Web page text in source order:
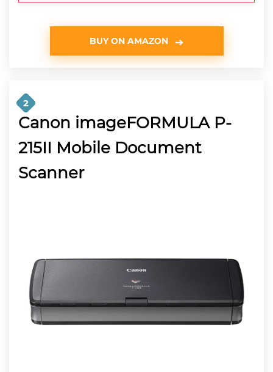
BUY ON AMAZON
2
Canon imageFORMULA P-
215II Mobile Document
Scanner